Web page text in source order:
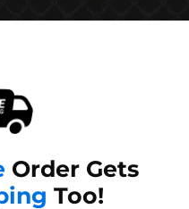
Order Gets
Too!